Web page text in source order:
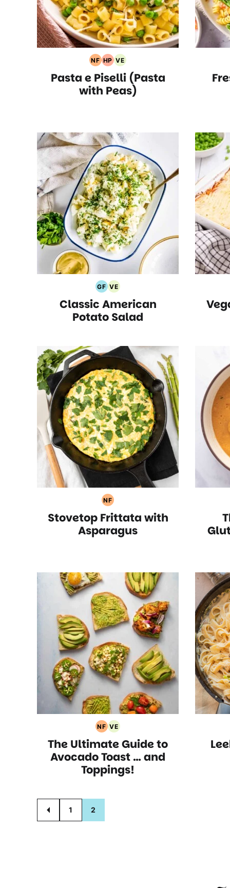
NF
Nut
Free
Recipes
HP
High
Protein
Recipes
VE
Vegetarian
Recipes
Pasta e Piselli (Pasta
with Peas)
GF
Gluten
Free
Recipes
VE
Vegetarian
Recipes
Classic American
Potato Salad
NF
Nut
Free
Stovetop Frittata with
Asparagus
NF
Nut
Free
Recipes
VE
Vegetarian
Recipes
The Ultimate Guide to
Avocado Toast … and
Toppings!
Posts
GO
TO
1 2